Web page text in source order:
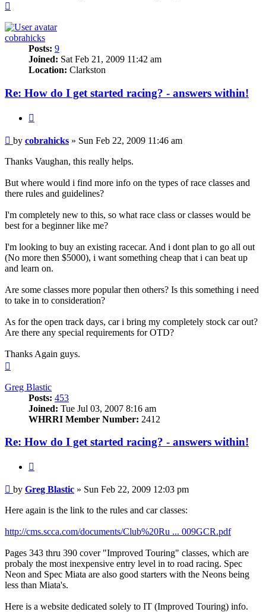
cobrahicks
Posts: 9
Joined: Sat Feb 21, 2009 11:42 am
Location: Clarkston
Re: How do I get started racing? - answers within!
Post
by cobrahicks » Sun Feb 22, 2009 11:46 am
Thanks Vaughan, this really helps.
But where would i find more info on the types of race classes and
there rules and guidelines?
I'm completely new to this, so what race class or classes would be
best for a beginner like me?
I'm looking to buy an existing racecar. And i dont plan to go all out
(No more then $5000), i want something cheap that i can beat up
and learn on.
Are some classes more popular then others? Is this something i need
to take in to consideration?
As for the open track days, car i bring my completely stock car out?
Are there any special requirements for OTD?
Thanks Again guys.
Greg Blastic
Posts: 453
Joined: Tue Jul 03, 2007 8:16 am
WHRRI Member Number: 2412
Re: How do I get started racing? - answers within!
Post
by Greg Blastic » Sun Feb 22, 2009 12:03 pm
Here again is the link to the rules and car classes:
http://cms.scca.com/documents/Club%20Ru ... 009GCR.pdf
Pages 343 thru 390 cover "Improved Touring" classes, which are
probaly the most inexpensive entry level in to road racing. Spec
Neon and Spec Miata are also good starters with the Neons being
less than Miata's.
Here is a website dedicated solely to IT (Improved Touring) info.